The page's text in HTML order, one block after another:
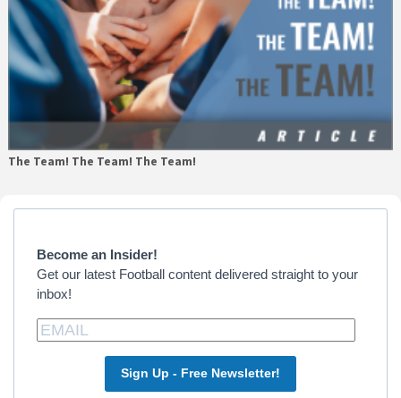
The Team! The Team! The Team!
Primary
Become an Insider!
Get our latest Football content delivered straight to your
inbox!
Sign Up - Free Newsletter!